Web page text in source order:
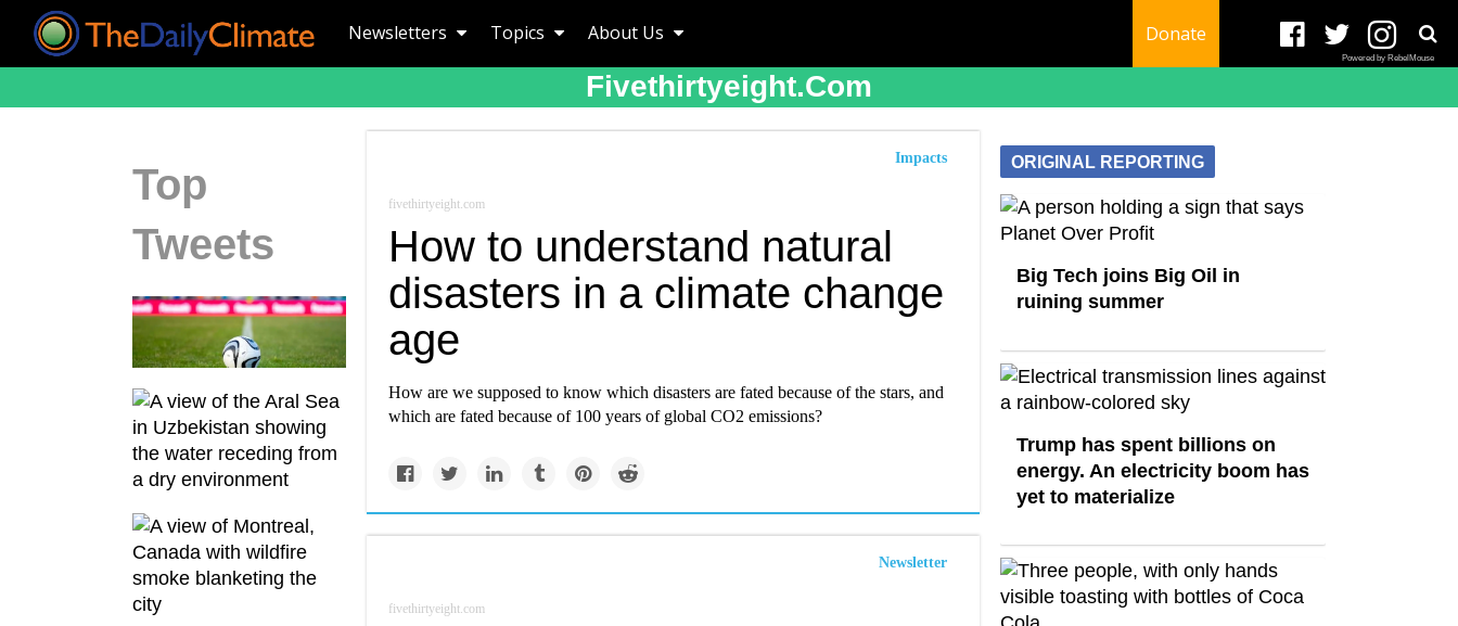
Newsletters Topics About Us Donate
Powered by RebelMouse
Fivethirtyeight.com
Top
Tweets
Impacts
fivethirtyeight.com
How to understand natural
disasters in a climate change
age
How are we supposed to know which disasters are fated because of the stars, and
which are fated because of 100 years of global CO2 emissions?
Newsletter
fivethirtyeight.com
ORIGINAL REPORTING
Big Tech joins Big Oil in
ruining summer
Trump has spent billions on
energy. An electricity boom has
yet to materialize